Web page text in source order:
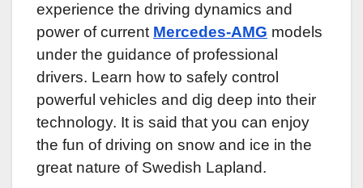
experience the driving dynamics and
power of current Mercedes-AMG models
under the guidance of professional
drivers. Learn how to safely control
powerful vehicles and dig deep into their
technology. It is said that you can enjoy
the fun of driving on snow and ice in the
great nature of Swedish Lapland.